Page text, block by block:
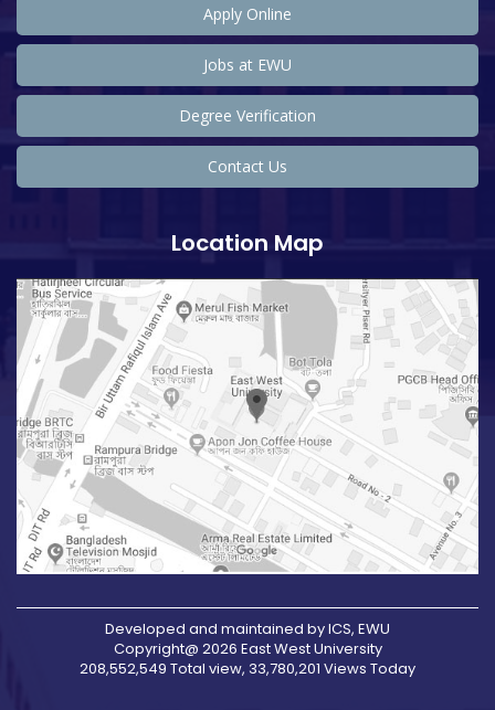
Apply Online
Jobs at EWU
Degree Verification
Contact Us
Location Map
Developed and maintained by ICS, EWU
Copyright@ 2026 East West University
208,552,549 Total view, 33,780,201 Views Today